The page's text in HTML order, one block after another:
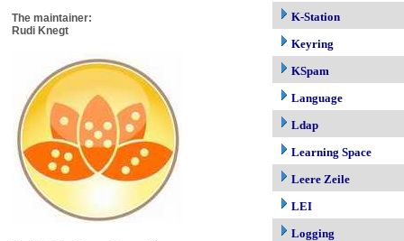
The maintainer:
Rudi Knegt
K-Station
Keyring
KSpam
Language
Ldap
Learning Space
Leere Zeile
LEI
Logging